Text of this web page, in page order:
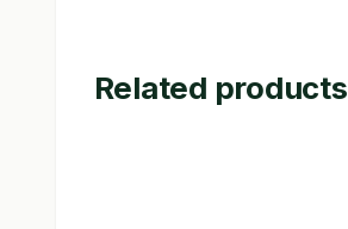
Related products